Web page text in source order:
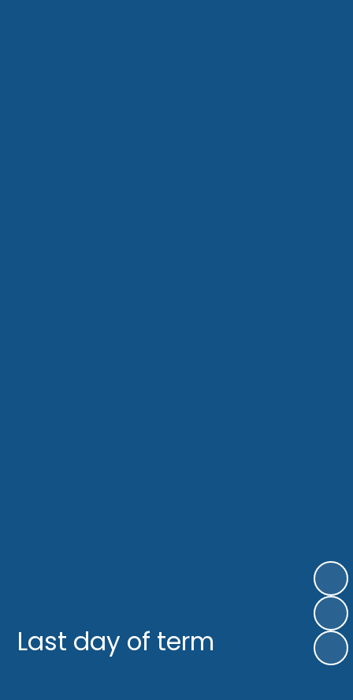
Last day of term